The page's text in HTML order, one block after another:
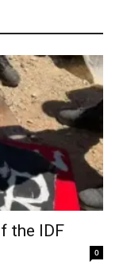
the IDF
0